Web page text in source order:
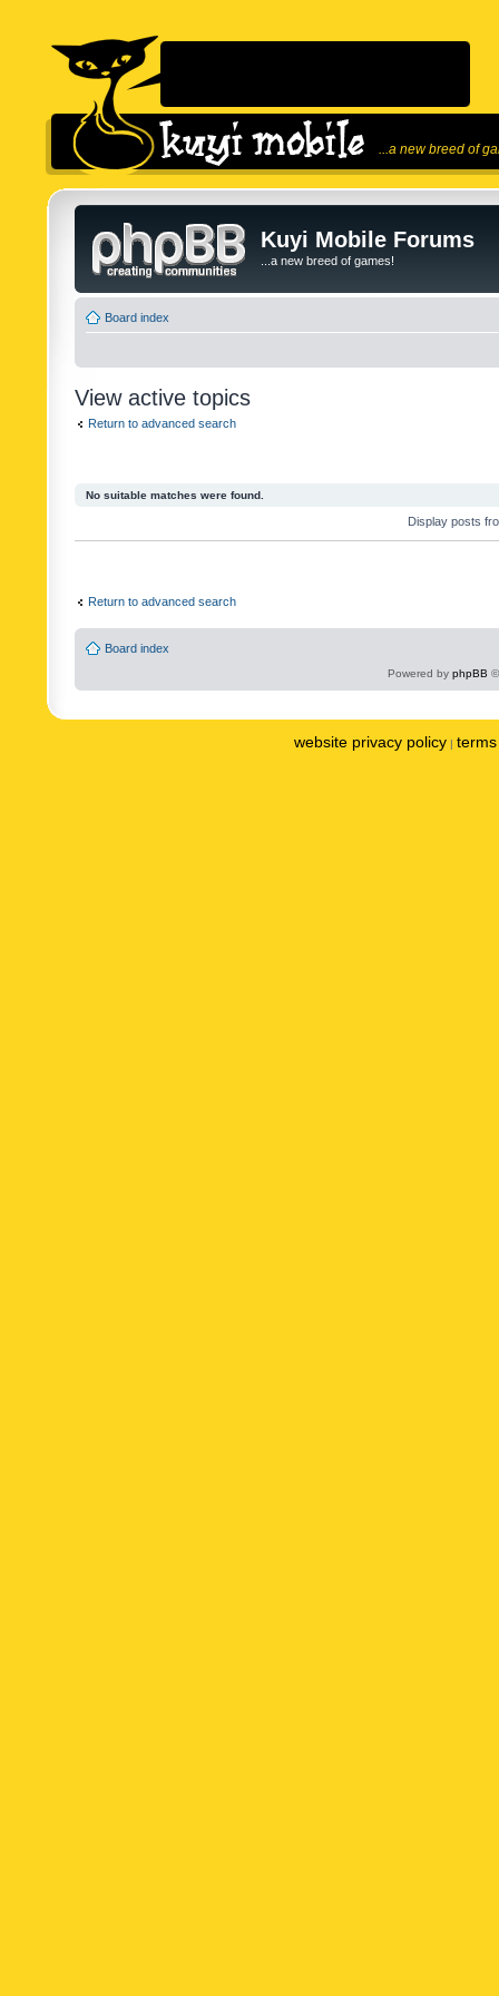
...a new breed of
Kuyi Mobile Forums
...a new breed of games!
Board index
View active topics
Return to advanced search
No suitable matches were found.
Display posts
Return to advanced search
Board index
Powered by phpBB
website privacy policy |